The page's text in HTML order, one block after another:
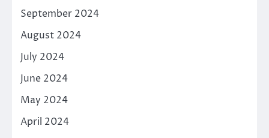
September 2024
August 2024
July 2024
June 2024
May 2024
April 2024